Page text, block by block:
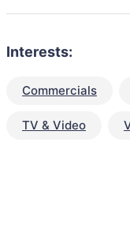
Interests:
Commercials
TV & Video